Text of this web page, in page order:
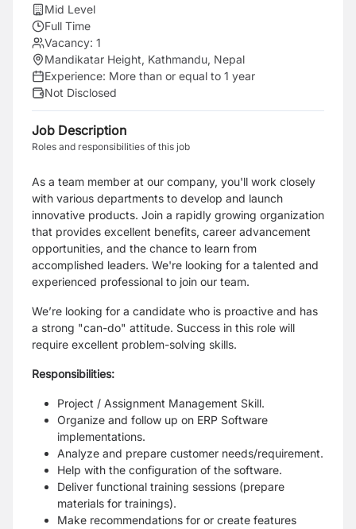
Mid Level
Full Time
Vacancy: 1
Mandikatar Height, Kathmandu, Nepal
Experience: More than or equal to 1 year
Not Disclosed
Job Description
Roles and responsibilities of this job
As a team member at our company, you'll work closely
with various departments to develop and launch
innovative products. Join a rapidly growing organization
that provides excellent benefits, career advancement
opportunities, and the chance to learn from
accomplished leaders. We're looking for a talented and
experienced professional to join our team.
We’re looking for a candidate who is proactive and has
a strong "can-do" attitude. Success in this role will
require excellent problem-solving skills.
Responsibilities:
Project / Assignment Management Skill.
Organize and follow up on ERP Software
implementations.
Analyze and prepare customer needs/requirement.
Help with the configuration of the software.
Deliver functional training sessions (prepare
materials for trainings).
Make recommendations for or create features